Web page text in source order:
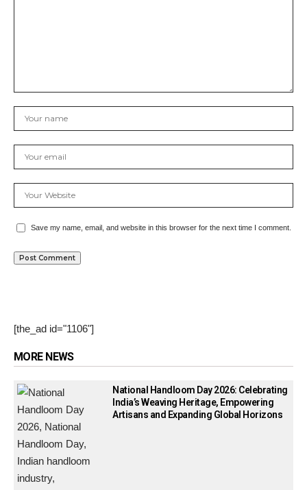
Save my name, email, and website in this browser for the next time I comment.
[the_ad id="1106"]
MORE NEWS
National Handloom Day 2026: Celebrating
India’s Weaving Heritage, Empowering
Artisans and Expanding Global Horizons